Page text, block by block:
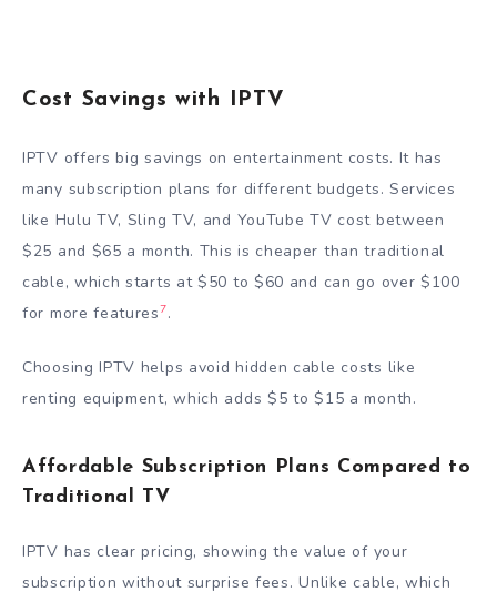
Cost Savings with IPTV
IPTV offers big savings on entertainment costs. It has
many subscription plans for different budgets. Services
like Hulu TV, Sling TV, and YouTube TV cost between
$25 and $65 a month. This is cheaper than traditional
cable, which starts at $50 to $60 and can go over $100
for more features7.
Choosing IPTV helps avoid hidden cable costs like
renting equipment, which adds $5 to $15 a month.
Affordable Subscription Plans Compared to
Traditional TV
IPTV has clear pricing, showing the value of your
subscription without surprise fees. Unlike cable, which